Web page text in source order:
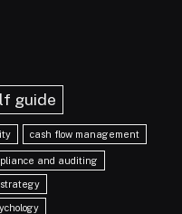
guide
cash flow management
and auditing